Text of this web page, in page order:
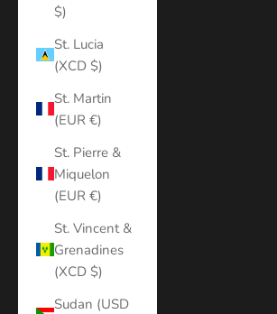
$)
St. Lucia
(XCD $)
St. Martin
(EUR €)
St. Pierre &
Miquelon
(EUR €)
St. Vincent &
Grenadines
(XCD $)
Sudan (USD